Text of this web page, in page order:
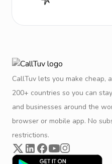
CallTuv lets you make
200+ countries so you can
and businesses around the
browser or mobile app. No
restrictions.